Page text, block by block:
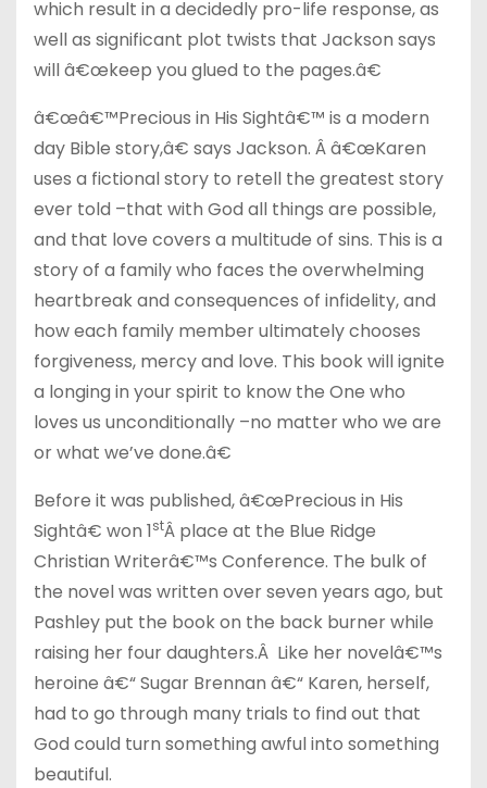
which result in a decidedly pro-life response, as
well as significant plot twists that Jackson says
will â€œkeep you glued to the pages.â€
â€œâ€™Precious in His Sightâ€™ is a modern
day Bible story,â€ says Jackson. Â â€œKaren
uses a fictional story to retell the greatest story
ever told –that with God all things are possible,
and that love covers a multitude of sins. This is a
story of a family who faces the overwhelming
heartbreak and consequences of infidelity, and
how each family member ultimately chooses
forgiveness, mercy and love. This book will ignite
a longing in your spirit to know the One who
loves us unconditionally –no matter who we are
or what we’ve done.â€
Before it was published, â€œPrecious in His
Sightâ€ won 1stÂ place at the Blue Ridge
Christian Writerâ€™s Conference. The bulk of
the novel was written over seven years ago, but
Pashley put the book on the back burner while
raising her four daughters.Â Like her novelâ€™s
heroine â€“ Sugar Brennan â€“ Karen, herself,
had to go through many trials to find out that
God could turn something awful into something
beautiful.